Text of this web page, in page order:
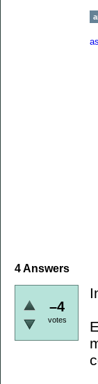
4Answers
–4
votes